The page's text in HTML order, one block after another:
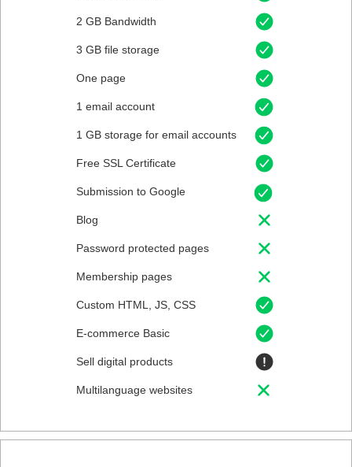
3 GB file storage
2 GB Bandwidth
One page
1 email account
1 GB storage for email accounts
Free SSL Certificate
Submission to Google
Blog
Password protected pages
Membership pages
Custom HTML, JS, CSS
E-commerce Basic
Sell digital products
Multilanguage websites